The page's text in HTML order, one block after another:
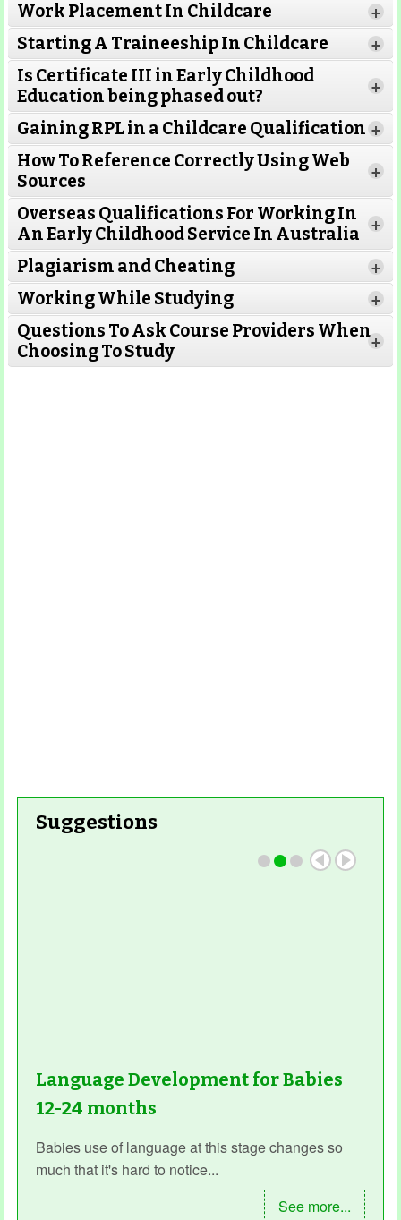
Work Placement In Childcare
+
Read More
Starting A Traineeship In Childcare +
Is Certificate III in Early Childhood
Education being phased out?
+
Read More
Gaining RPL in a Childcare Qualification +
How To Reference Correctly Using Web
Sources
+
Overseas Qualifications For Working In
An Early Childhood Service In Australia
+
Plagiarism and Cheating +
Working While Studying +
Questions To Ask Course Providers When
Choosing To Study
+
Suggestions
Language Development for Babies
12-24 months
Babies use of language at this stage changes so
much that it's hard to notice...
See more...